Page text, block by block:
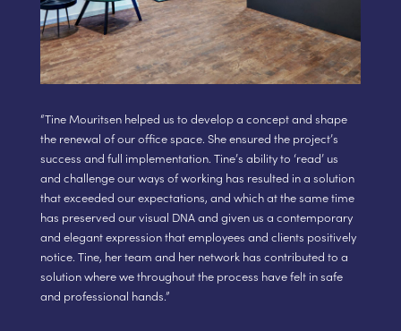
“Tine Mouritsen helped us to develop a concept and shape
the renewal of our office space. She ensured the project’s
success and full implementation. Tine’s ability to ‘read’ us
and challenge our ways of working has resulted in a solution
that exceeded our expectations, and which at the same time
has preserved our visual DNA and given us a contemporary
and elegant expression that employees and clients positively
notice. Tine, her team and her network has contributed to a
solution where we throughout the process have felt in safe
and professional hands.”